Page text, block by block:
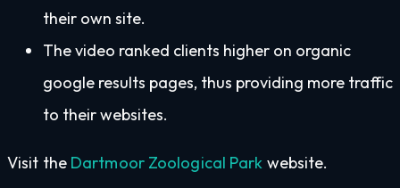
their own site.
The video ranked clients higher on organic
google results pages, thus providing more traffic
to their websites.
Visit the Dartmoor Zoological Park website.